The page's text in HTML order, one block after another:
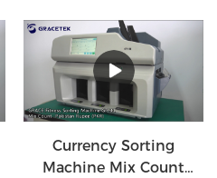
Currency Sorting
Machine Mix Count